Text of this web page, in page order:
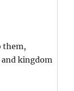
them,
kingdom